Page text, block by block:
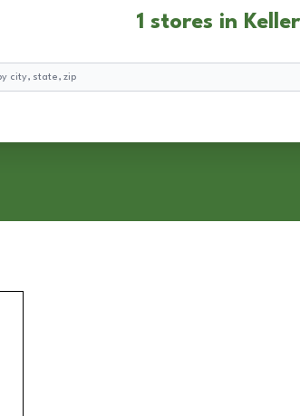
1 stores in Keller